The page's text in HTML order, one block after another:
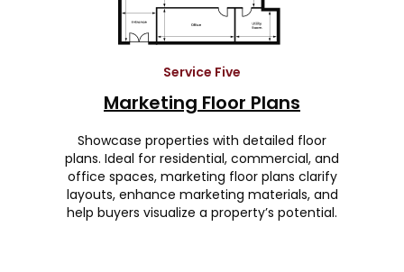
Service Five
Marketing Floor Plans
Showcase properties with detailed floor
plans. Ideal for residential, commercial, and
office spaces, marketing floor plans clarify
layouts, enhance marketing materials, and
help buyers visualize a property’s potential.